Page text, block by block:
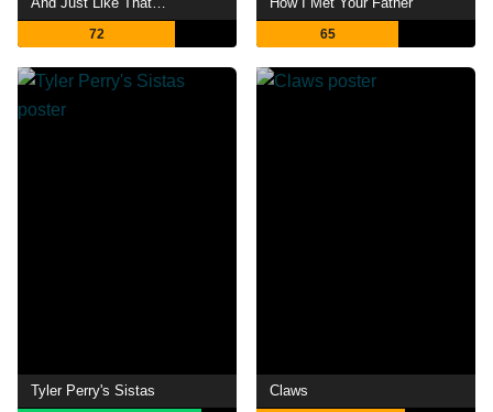
72 65
Tyler Perry's Sistas Claws